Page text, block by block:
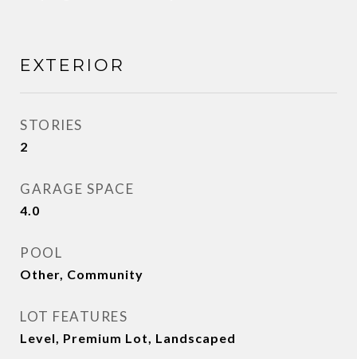
EXTERIOR
STORIES
2
GARAGE SPACE
4.0
POOL
Other, Community
LOT FEATURES
Level, Premium Lot, Landscaped